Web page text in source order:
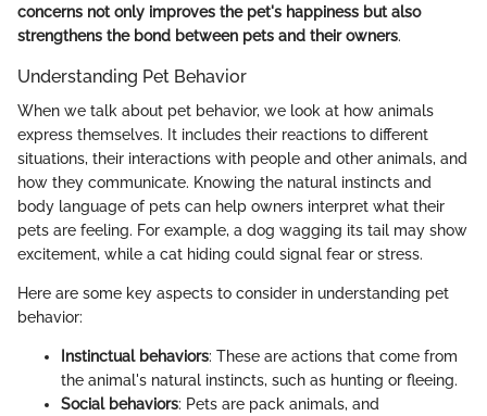
concerns not only improves the pet's happiness but also
strengthens the bond between pets and their owners.
Understanding Pet Behavior
When we talk about pet behavior, we look at how animals
express themselves. It includes their reactions to different
situations, their interactions with people and other animals, and
how they communicate. Knowing the natural instincts and
body language of pets can help owners interpret what their
pets are feeling. For example, a dog wagging its tail may show
excitement, while a cat hiding could signal fear or stress.
Here are some key aspects to consider in understanding pet
behavior:
Instinctual behaviors: These are actions that come from
the animal's natural instincts, such as hunting or fleeing.
Social behaviors: Pets are pack animals, and